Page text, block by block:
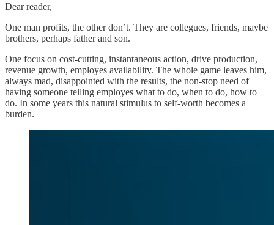
Dear reader,
One man profits, the other don’t. They are collegues, friends, maybe
brothers, perhaps father and son.
One focus on cost-cutting, instantaneous action, drive production,
revenue growth, employes availability. The whole game leaves him,
always mad, disappointed with the results, the non-stop need of
having someone telling employes what to do, when to do, how to
do. In some years this natural stimulus to self-worth becomes a
burden.